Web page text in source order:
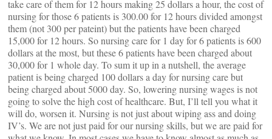
take care of them for 12 hours making 25 dollars a hour, the cost of
nursing for those 6 patients is 300.00 for 12 hours divided amongst
them (not 300 per pateint) but the patients have been charged
15,000 for 12 hours. So nursing care for 1 day for 6 patients is 600
dollars at the most, but these 6 patients have been charged about
30,000 for 1 whole day. To sum it up in a nutshell, the average
patient is being charged 100 dollars a day for nursing care but
being charged about 5000 day. So, lowering nursing wages is not
going to solve the high cost of healthcare. But, I’ll tell you what it
will do, worsen it. Nursing is not just about wiping ass and doing
IV’s. We are not just paid for our nursing skills, but we are paid for